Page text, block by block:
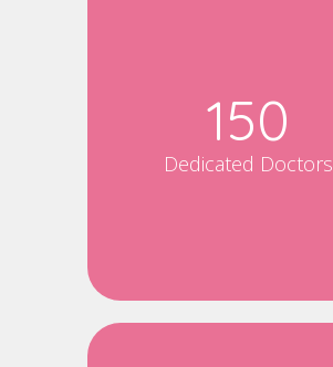
150
Dedicated Doctors